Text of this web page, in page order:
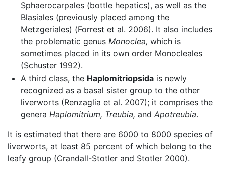
Sphaerocarpales (bottle hepatics), as well as the
Blasiales (previously placed among the
Metzgeriales) (Forrest et al. 2006). It also includes
the problematic genus Monoclea, which is
sometimes placed in its own order Monocleales
(Schuster 1992).
A third class, the Haplomitriopsidais newly
recognized as a basal sister group to the other
liverworts (Renzaglia et al. 2007); it comprises the
genera Haplomitrium, Treubia, and Apotreubia.
It is estimated that there are 6000 to 8000 species of
liverworts, at least 85 percent of which belong to the
leafy group (Crandall-Stotler and Stotler 2000).